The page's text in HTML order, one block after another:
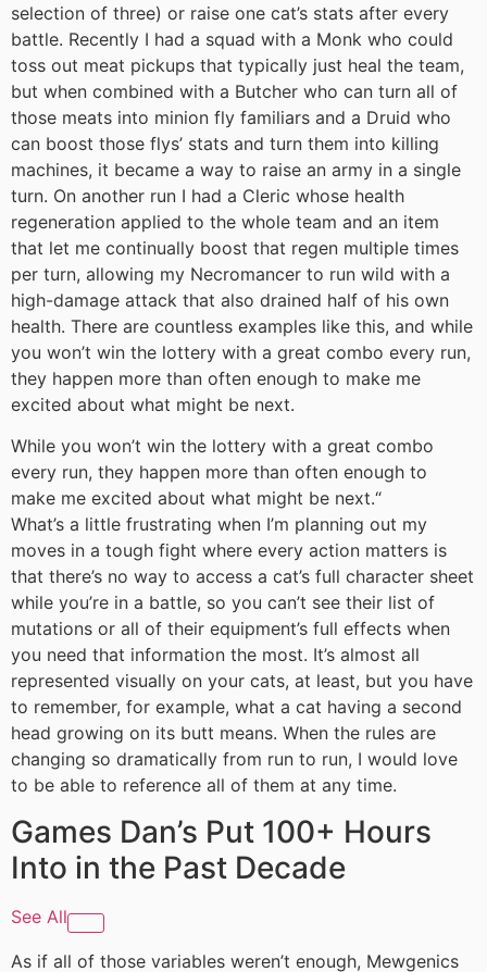
selection of three) or raise one cat’s stats after every
battle. Recently I had a squad with a Monk who could
toss out meat pickups that typically just heal the team,
but when combined with a Butcher who can turn all of
those meats into minion fly familiars and a Druid who
can boost those flys’ stats and turn them into killing
machines, it became a way to raise an army in a single
turn. On another run I had a Cleric whose health
regeneration applied to the whole team and an item
that let me continually boost that regen multiple times
per turn, allowing my Necromancer to run wild with a
high-damage attack that also drained half of his own
health. There are countless examples like this, and while
you won’t win the lottery with a great combo every run,
they happen more than often enough to make me
excited about what might be next.
While you won’t win the lottery with a great combo
every run, they happen more than often enough to
make me excited about what might be next.“
What’s a little frustrating when I’m planning out my
moves in a tough fight where every action matters is
that there’s no way to access a cat’s full character sheet
while you’re in a battle, so you can’t see their list of
mutations or all of their equipment’s full effects when
you need that information the most. It’s almost all
represented visually on your cats, at least, but you have
to remember, for example, what a cat having a second
head growing on its butt means. When the rules are
changing so dramatically from run to run, I would love
to be able to reference all of them at any time.
Games Dan’s Put 100+ Hours
Into in the Past Decade
See All
As if all of those variables weren’t enough, Mewgenics